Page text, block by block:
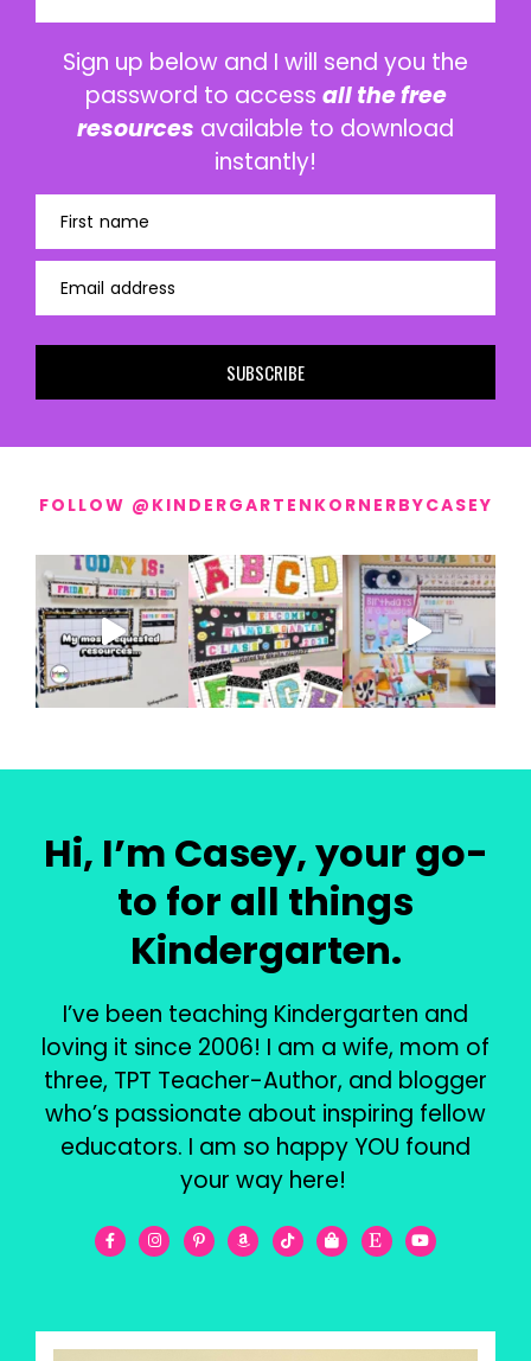
Sign up below and I will send you the
password to access all the free
resources available to download
instantly!
First name
Email address
SUBSCRIBE
FOLLOW @KINDERGARTENKORNERBYCASEY
Hi, I’m Casey, your go-
to for all things
Kindergarten.
I’ve been teaching Kindergarten and
loving it since 2006! I am a wife, mom of
three, TPT Teacher-Author, and blogger
who’s passionate about inspiring fellow
educators. I am so happy YOU found
your way here!